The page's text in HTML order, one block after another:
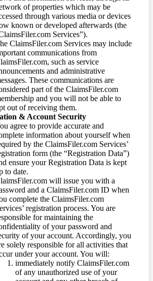
of properties which may be
through various media or devices
known or developed afterwards (the
Services”).
ClaimsFiler.com Services may include
communications from
such as service
and administrative
These communications are
part of the ClaimsFiler.com
and you will not be able to
out of receiving them.
& Account Security
agree to provide accurate and
information about yourself when
by the ClaimsFiler.com Services’
form (the “Registration Data”)
ensure your Registration Data is kept
to date.
will issue you with a
and a ClaimsFiler.com ID when
complete the ClaimsFiler.com
registration process. You are
for maintaining the
of your password and
of your account. Accordingly, you
solely responsible for all activities that
under your account. You will:
immediately notify ClaimsFiler.com
of any unauthorized use of your